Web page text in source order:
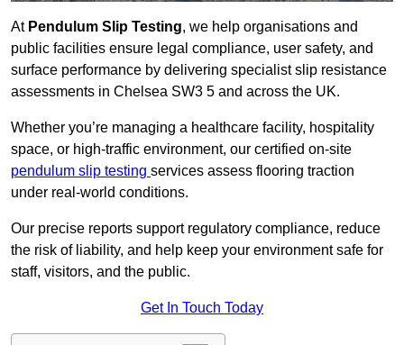
At Pendulum Slip Testing, we help organisations and
public facilities ensure legal compliance, user safety, and
surface performance by delivering specialist slip resistance
assessments in Chelsea SW3 5 and across the UK.
Whether you’re managing a healthcare facility, hospitality
space, or high-traffic environment, our certified on-site
pendulum slip testing services assess flooring traction
under real-world conditions.
Our precise reports support regulatory compliance, reduce
the risk of liability, and help keep your environment safe for
staff, visitors, and the public.
Get In Touch Today